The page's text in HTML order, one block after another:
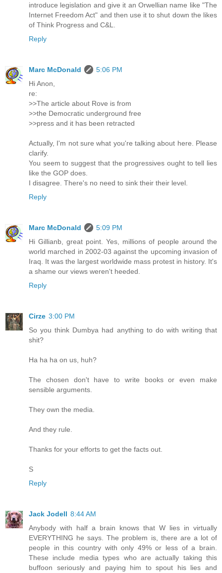
introduce legislation and give it an Orwellian name like "The
Internet Freedom Act" and then use it to shut down the likes
of Think Progress and C&L.
Reply
Marc McDonald
5:06 PM
Hi Anon,
re:
>>The article about Rove is from
>>the Democratic underground free
>>press and it has been retracted
Actually, I'm not sure what you're talking about here. Please
clarify.
You seem to suggest that the progressives ought to tell lies
like the GOP does.
I disagree. There's no need to sink their their level.
Reply
Marc McDonald
5:09 PM
Hi Gillianb, great point. Yes, millions of people around the
world marched in 2002-03 against the upcoming invasion of
Iraq. It was the largest worldwide mass protest in history. It's
a shame our views weren't heeded.
Reply
Cirze 3:00 PM
So you think Dumbya had anything to do with writing that
shit?
Ha ha ha on us, huh?
The chosen don't have to write books or even make
sensible arguments.
They own the media.
And they rule.
Thanks for your efforts to get the facts out.
S
Reply
Jack Jodell 8:44 AM
Anybody with half a brain knows that W lies in virtually
EVERYTHING he says. The problem is, there are a lot of
people in this country with only 49% or less of a brain.
These include media types who are actually taking this
buffoon seriously and paying him to spout his lies and